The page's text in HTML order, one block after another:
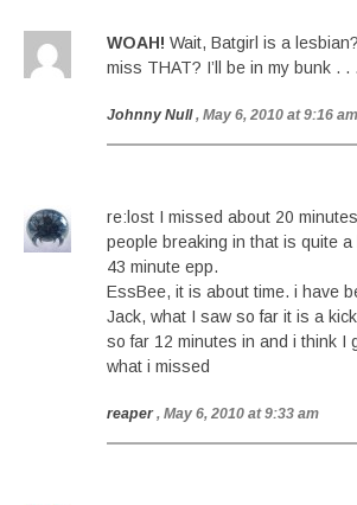
WOAH! Wait, Batgirl is a
miss THAT? I’ll be in my bunk . . .
Johnny Null , May 6, 2010 at 9:16 am
re:lost I missed about 20
people breaking in that is quite
43 minute epp.
EssBee, it is about time. i have
Jack, what I saw so far it is a
so far 12 minutes in and i think I
what i missed
reaper , May 6, 2010 at 9:33 am